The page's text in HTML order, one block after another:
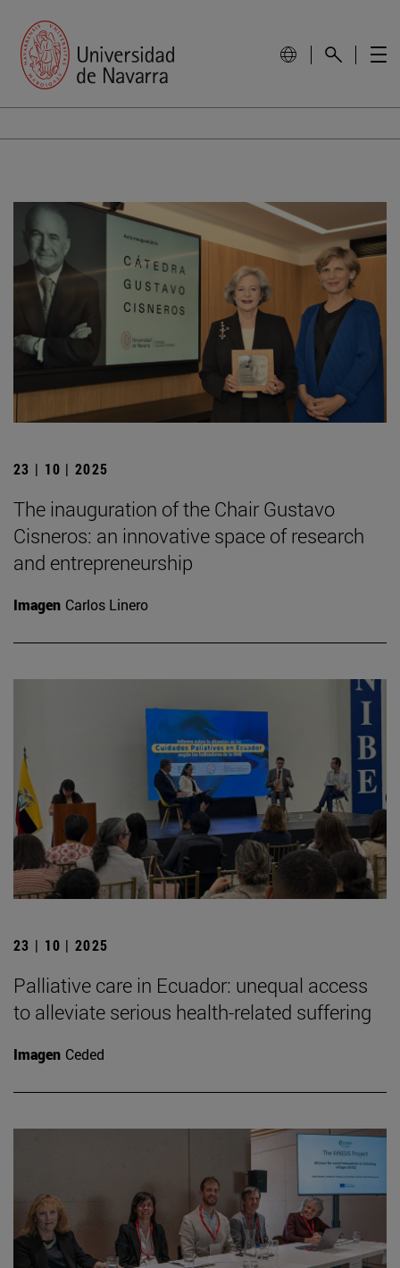
23 | 10 | 2025
The inauguration of the Chair Gustavo
Cisneros: an innovative space of research
and entrepreneurship
Imagen Carlos Linero
23 | 10 | 2025
Palliative care in Ecuador: unequal access
to alleviate serious health-related suffering
Imagen Ceded